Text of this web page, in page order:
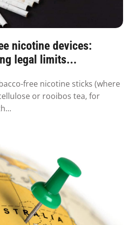
nicotine devices:
legal limits...
free nicotine sticks (where
or rooibos tea, for